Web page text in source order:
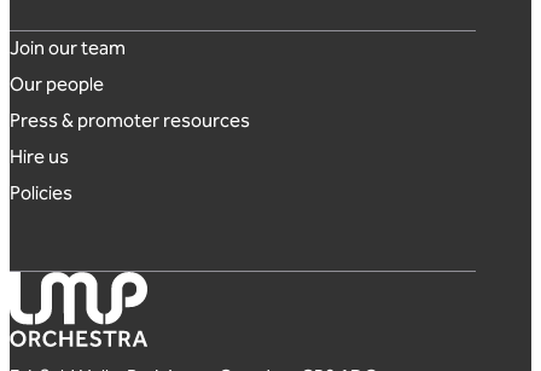
Footer links
Join our team
Our people
Press & promoter resources
Hire us
Policies
London Mozart Players